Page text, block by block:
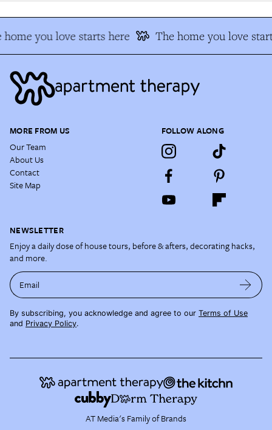
you love starts here The home you love
MORE FROM US
Our Team
About Us
Contact
Site Map
FOLLOW ALONG
NEWSLETTER
Enjoy a daily dose of house tours, before & afters, decorating hacks,
and more.
Email
By subscribing, you acknowledge and agree to our Terms of Use
and Privacy Policy.
AT Media's Family of Brands